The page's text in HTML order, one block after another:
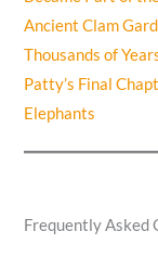
Ancient Clam
Thousands of
Patty’s Final
Elephants
Frequently Asked